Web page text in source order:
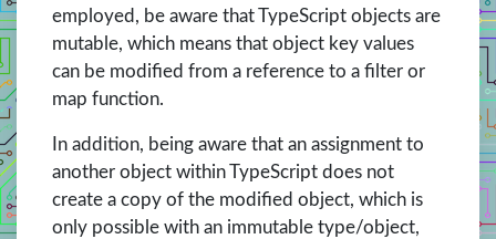
employed, be aware that TypeScript objects are
mutable, which means that object key values
can be modified from a reference to a filter or
map function.
In addition, being aware that an assignment to
another object within TypeScript does not
create a copy of the modified object, which is
only possible with an immutable type/object,